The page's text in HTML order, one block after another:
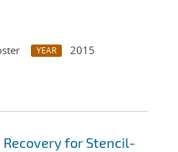
YEAR
2015
for Stencil-